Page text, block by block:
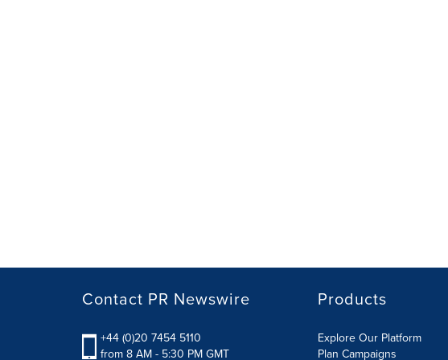
Contact PR Newswire
+44 (0)20 7454 5110
from 8 AM - 5:30 PM GMT
Products
Explore Our Platform
Plan Campaigns